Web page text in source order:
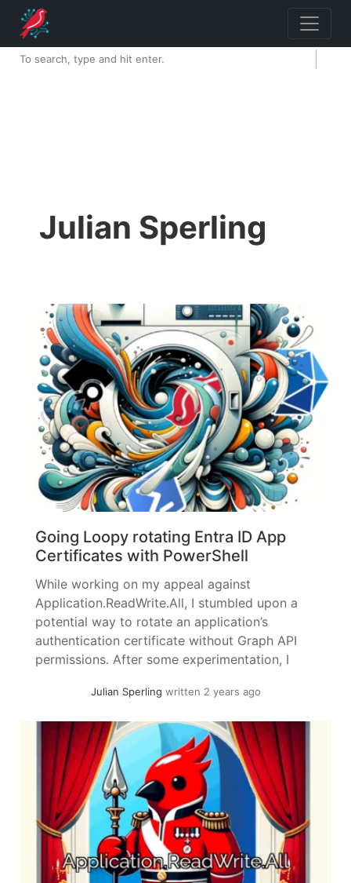
Julian Sperling
Going Loopy rotating Entra ID App
Certificates with PowerShell
While working on my appeal against
Application.ReadWrite.All, I stumbled upon a
potential way to rotate an application’s
authentication certificate without Graph API
permissions. After some experimentation, I
set it aside for the time being to finish the
intrigue me,... »read more
Julian Sperling written 2 years ago